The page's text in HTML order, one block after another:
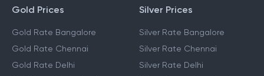
Gold Prices
Gold Rate Bangalore
Gold Rate Chennai
Gold Rate Delhi
Silver Prices
Silver Rate Bangalore
Silver Rate Chennai
Silver Rate Delhi